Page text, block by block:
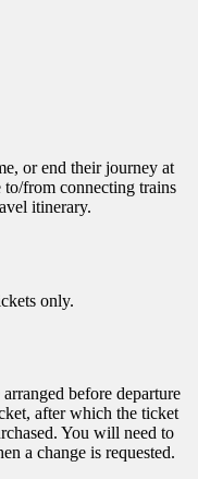
or end their journey at
to/from connecting trains
itinerary.
only.
before departure
after which the ticket
You will need to
a change is requested.